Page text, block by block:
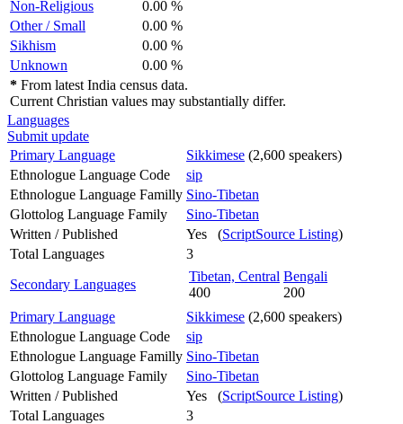
Non-Religious
0.00 %
Other / Small
0.00 %
Sikhism
0.00 %
Unknown
0.00 %
* From latest India census data.
Current Christian values may substantially differ.
Languages
Submit update
Primary Language
Sikkimese (2,600 speakers)
Ethnologue Language Code
sip
Ethnologue Language Familly Sino-Tibetan
Glottolog Language Family
Sino-Tibetan
Written / Published
Yes (ScriptSource Listing)
Total Languages
3
Secondary Languages
Tibetan, Central
400
Bengali
200
Primary Language
Sikkimese (2,600 speakers)
Ethnologue Language Code
sip
Ethnologue Language Familly Sino-Tibetan
Glottolog Language Family
Sino-Tibetan
Written / Published
Yes (ScriptSource Listing)
Total Languages
3